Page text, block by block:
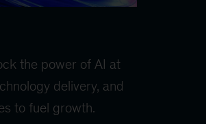
the power of AI at
delivery, and
to fuel growth.